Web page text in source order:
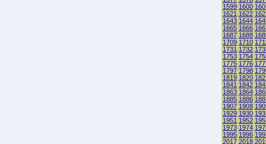
1599 1600
1621 1622
1643 1644
1665 1666
1687 1688
1709 1710
1731 1732
1753 1754
1775 1776
1797 1798
1819 1820
1841 1842
1863 1864
1885 1886
1907 1908
1929 1930
1951 1952
1973 1974
1995 1996
2017 2018